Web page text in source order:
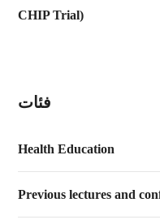
CHIP Trial)
فئات
Health Education
Previous lectures and